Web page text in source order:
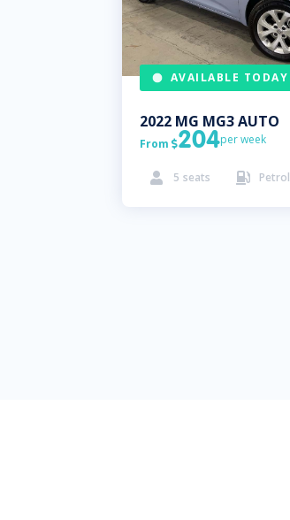
AVAILABLE TODAY
2022 MG MG3 AUTO
From 204per week
 5 seats  Petrol